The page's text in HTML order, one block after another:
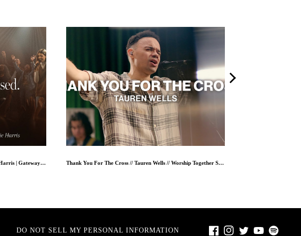
Greatly To Be Praised | feat. Leeland & Jessie Harris | Gateway Worship Thank You For The Cross // Tauren Wells // Worship Together Session
DO NOT SELL MY PERSONAL INFORMATION FacebookInstagram
TwitterYoutubeSpotify